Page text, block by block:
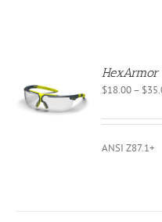
HexArmor
$18.00– $
ANSI Z87.1+